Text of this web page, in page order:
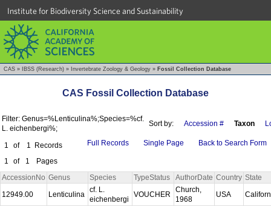
Institute for Biodiversity Science and Sustainability
CAS » IBSS (Research) » Invertebrate Zoology & Geology » Fossil Collection Database
CAS Fossil Collection Database
Filter: Genus=%Lenticulina%;Species=%cf.
L. eichenbergi%;
Sort by: Accession # Taxon
1 of 1
Records
1
of 1 Pages
Full Records Single Page Back to Search Form
AccessionNo Genus Species TypeStatus AuthorDate Country State
12949.00
Lenticulina
cf. L.
eichenbergi
VOUCHER
Church,
1968
USA